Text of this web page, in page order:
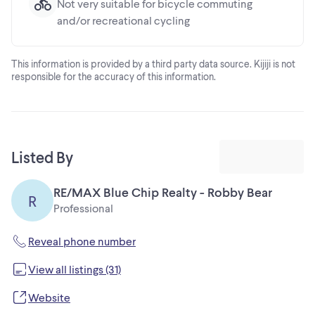
Not very suitable for bicycle commuting
and/or recreational cycling
This information is provided by a third party data source. Kijiji is not
responsible for the accuracy of this information.
Listed By
R RE/MAX Blue Chip Realty - Robby Bear
Professional
Reveal phone number
View all listings (31)
Website